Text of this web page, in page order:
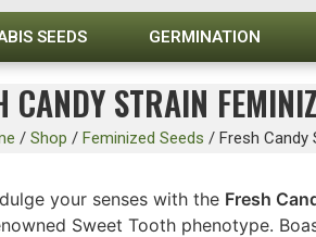
SEEDS GERMINATION
CANDY STRAIN
/ Shop / Feminized Seeds / Fresh Candy
your senses with the Fresh
Sweet Tooth phenotype.